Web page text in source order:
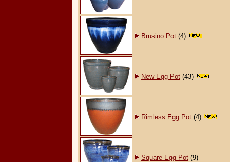
Brusino Pot (4)
New Egg Pot (43)
Rimless Egg Pot (4)
Square Egg Pot (9)